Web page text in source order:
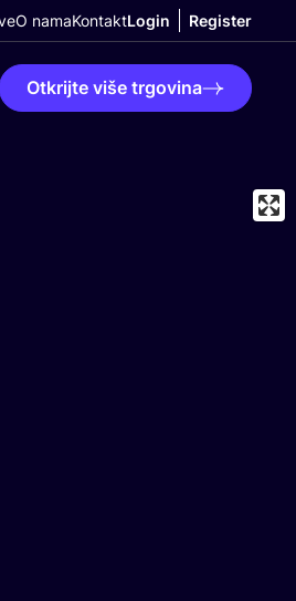
O namaKontaktLogin Register
Otkrijte više trgovina